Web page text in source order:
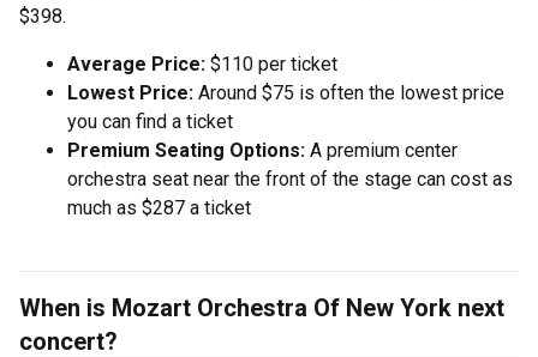
$398.
Average Price: $110 per ticket
Lowest Price: Around $75 is often the lowest price
you can find a ticket
Premium Seating Options: A premium center
orchestra seat near the front of the stage can cost as
much as $287 a ticket
When is Mozart Orchestra Of New York next
concert?